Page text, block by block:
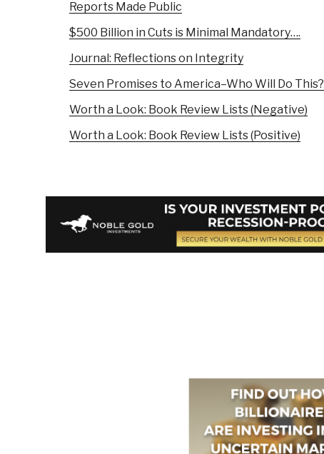
Reports Made Public
$500 Billion in Cuts is Minimal Mandatory….
Journal: Reflections on Integrity
Seven Promises to America–Who Will Do This?
Worth a Look: Book Review Lists (Negative)
Worth a Look: Book Review Lists (Positive)